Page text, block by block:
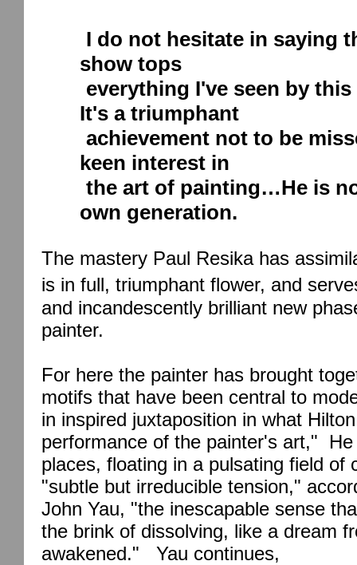
I do not hesitate in saying
show tops
everything I've seen by
It's a triumphant
achievement not to be
keen interest in
the art of painting…He is
own generation.
The mastery Paul Resika has
is in full, triumphant flower, and
and incandescently brilliant new
painter.
For here the painter has brought
motifs that have been central to
in inspired juxtaposition in what
performance of the painter's art,"
places, floating in a pulsating field of
"subtle but irreducible tension,"
John Yau, "the inescapable sense
the brink of dissolving, like a dream
awakened."
Yau continues,